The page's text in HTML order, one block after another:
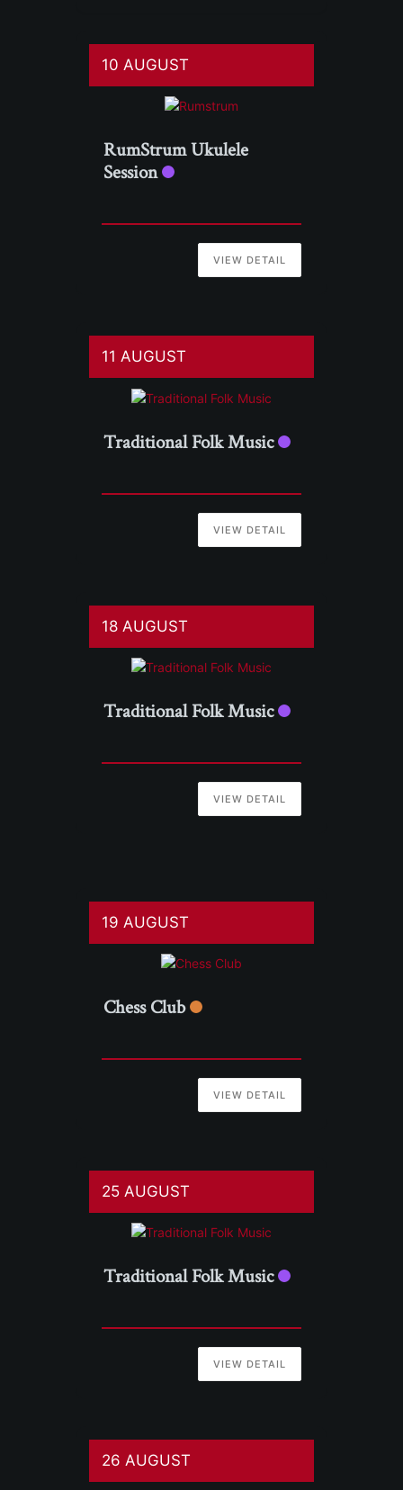
10 AUGUST
RumStrum Ukulele
Session
VIEW DETAIL
11 AUGUST
Traditional Folk Music
VIEW DETAIL
18 AUGUST
Traditional Folk Music
VIEW DETAIL
19 AUGUST
Chess Club
VIEW DETAIL
25 AUGUST
Traditional Folk Music
VIEW DETAIL
26 AUGUST